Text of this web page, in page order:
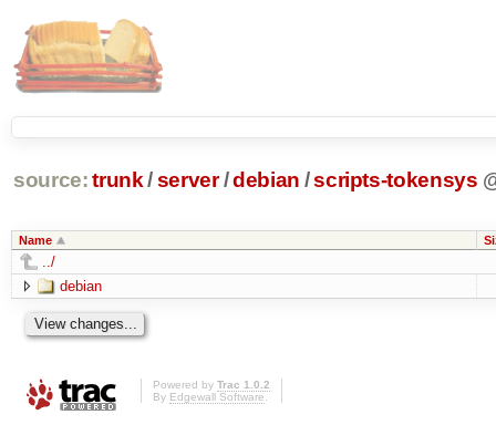
source: trunk /server /debian /scripts-tokensys
Name
../
debian
Powered by Trac 1.0.2
By Edgewall Software.